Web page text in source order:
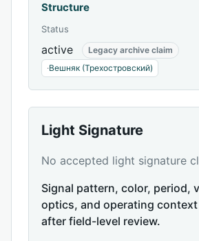
Structure
Status
active
Legacy archive claim
·Вешняк (Трехостровский)
Light Signature
No accepted light signature
Signal pattern, color, period,
optics, and operating context
after field-level review.